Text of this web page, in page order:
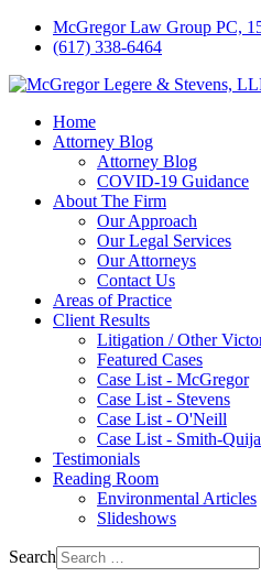
McGregor Law Group PC,
(617) 338-6464
Home
Attorney Blog
Attorney Blog
COVID-19 Guidance
About The Firm
Our Approach
Our Legal Services
Our Attorneys
Contact Us
Areas of Practice
Client Results
Litigation / Other
Featured Cases
Case List - McGregor
Case List - Stevens
Case List - O'Neill
Case List - Smith-
Testimonials
Reading Room
Environmental Articles
Slideshows
Search